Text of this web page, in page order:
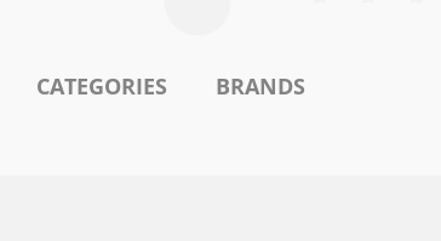
CATEGORIES BRANDS